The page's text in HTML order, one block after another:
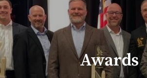
Awards